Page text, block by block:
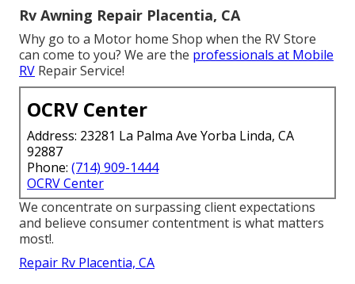
Rv Awning Repair Placentia, CA
Why go to a Motor home Shop when the RV Store
can come to you? We are the professionals at Mobile
RV Repair Service!
OCRV Center
Address: 23281 La Palma Ave Yorba Linda, CA
92887
Phone: (714) 909-1444
OCRV Center
We concentrate on surpassing client expectations
and believe consumer contentment is what matters
most!.
Repair Rv Placentia, CA